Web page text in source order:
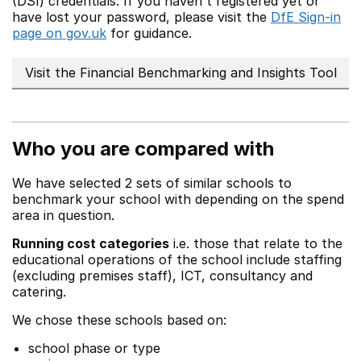
have lost your password, please visit the DfE Sign-in
page on gov.uk for guidance.
Visit the Financial Benchmarking and Insights Tool
Who you are compared with
We have selected 2 sets of similar schools to
benchmark your school with depending on the spend
area in question.
Running cost categories i.e. those that relate to the
educational operations of the school include staffing
(excluding premises staff), ICT, consultancy and
catering.
We chose these schools based on:
school phase or type